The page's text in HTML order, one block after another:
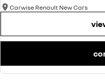
Carwise Renault New Cars